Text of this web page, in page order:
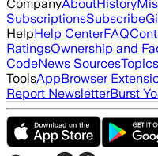
CompanyAboutHistory
SubscriptionsSubscribe
HelpHelp CenterFAQ
RatingsOwnership and
CodeNews SourcesTopics
ToolsAppBrowser
Report NewsletterBurst